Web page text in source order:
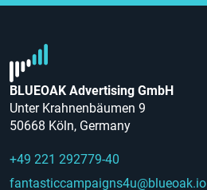
BLUEOAK Advertising GmbH
Unter Krahnenbäumen 9
50668 Köln, Germany
+49 221 292779-40
fantasticcampaigns4u@blueoak.io